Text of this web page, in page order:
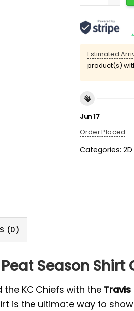
Estimated
product(s)
Jun 17
Order Placed
Categories:
(0)
Season Shirt
KC Chiefs with the Travis
is the ultimate way to